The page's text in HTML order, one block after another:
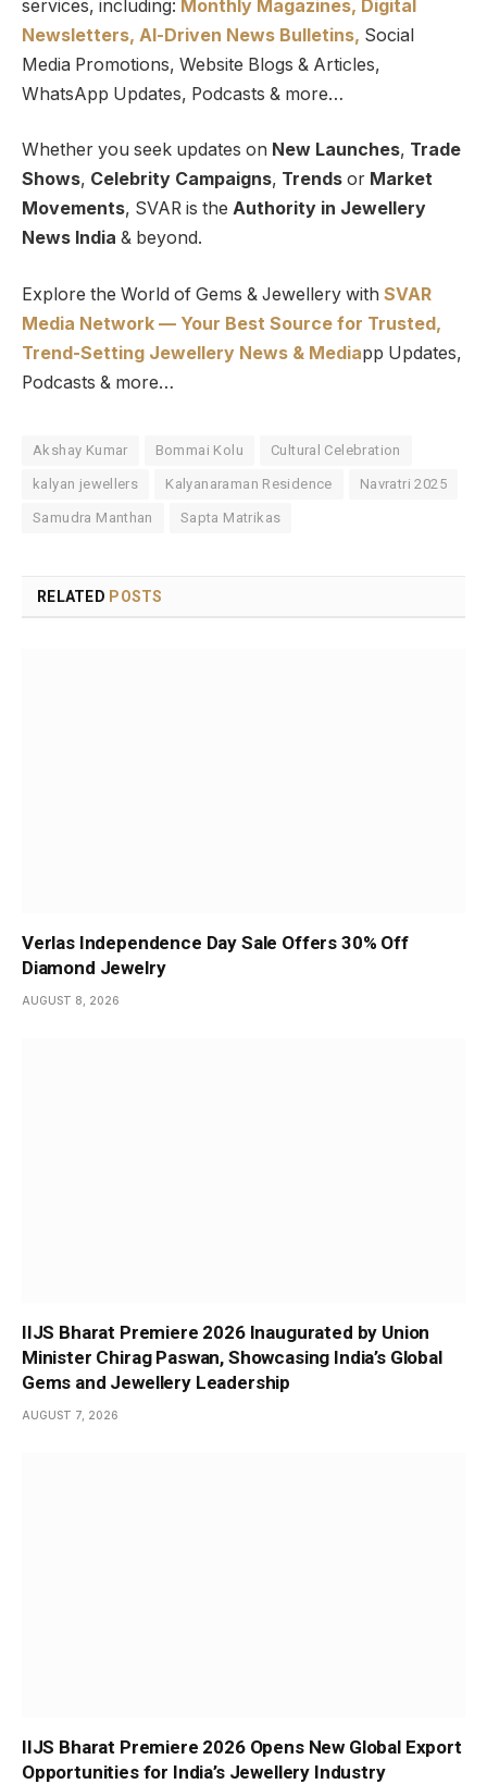
services, including: Monthly Magazines, Digital
Newsletters, Al-Driven News Bulletins, Social
Media Promotions, Website Blogs & Articles,
WhatsApp Updates, Podcasts & more…
Whether you seek updates on New Launches, Trade
Shows, Celebrity Campaigns, Trends or Market
Movements, SVAR is the Authority in Jewellery
News India & beyond.
Explore the World of Gems & Jewellery with SVAR
Media Network — Your Best Source for Trusted,
Trend-Setting Jewellery News & Mediapp Updates,
Podcasts & more…
Akshay Kumar Bommai Kolu Cultural Celebration
kalyan jewellers Kalyanaraman Residence Navratri 2025
Samudra Manthan Sapta Matrikas
RELATED POSTS
Verlas Independence Day Sale Offers 30% Off
Diamond Jewelry
AUGUST 8, 2026
IIJS Bharat Premiere 2026 Inaugurated by Union
Minister Chirag Paswan, Showcasing India’s Global
Gems and Jewellery Leadership
AUGUST 7, 2026
IIJS Bharat Premiere 2026 Opens New Global Export
Opportunities for India’s Jewellery Industry